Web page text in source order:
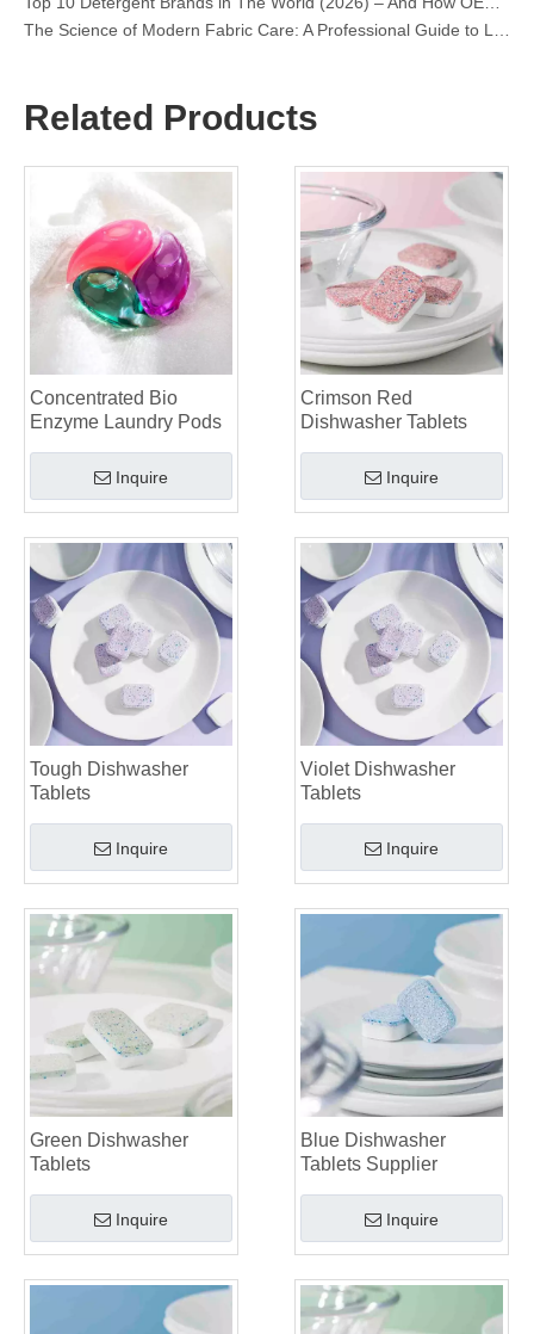
The Ultimate Guide To Dishwasher Detergents: Pods Vs. Tablets Vs. Powder
Dishwasher Pods Vs Powder: An Expert Guide To Choosing The Best Detergent
The Definitive Guide To Choosing The Best Dishwasher Capsules for Glassware And Delicate Items
The Ultimate Guide To Identifying High-Quality Laundry Capsules: An Industry Expert’s Perspective
The Future of Sustainable Cleaning: Why Refill Shops Are Embracing Bulk Unpacked Laundry Detergent Sheets
Top 6 Commercial Dishwasher Detergent Suppliers in The World (2026 OEM & Buyer's Guide)
Related Products
Concentrated Bio
Enzyme Laundry Pods
Inquire
Crimson Red
Dishwasher Tablets
Inquire
Tough Dishwasher
Tablets
Inquire
Violet Dishwasher
Tablets
Inquire
Green Dishwasher
Tablets
Inquire
Blue Dishwasher
Tablets Supplier
Inquire